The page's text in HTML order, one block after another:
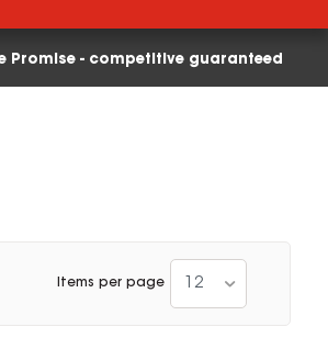
Promise - competitive guaranteed
Items per page 12